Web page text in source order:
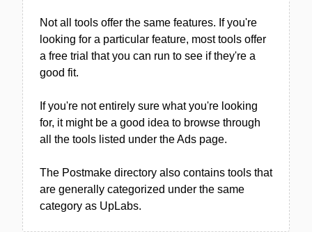
Not all tools offer the same features. If you're
looking for a particular feature, most tools offer
a free trial that you can run to see if they're a
good fit.
If you're not entirely sure what you're looking
for, it might be a good idea to browse through
all the tools listed under the Ads page.
The Postmake directory also contains tools that
are generally categorized under the same
category as UpLabs.